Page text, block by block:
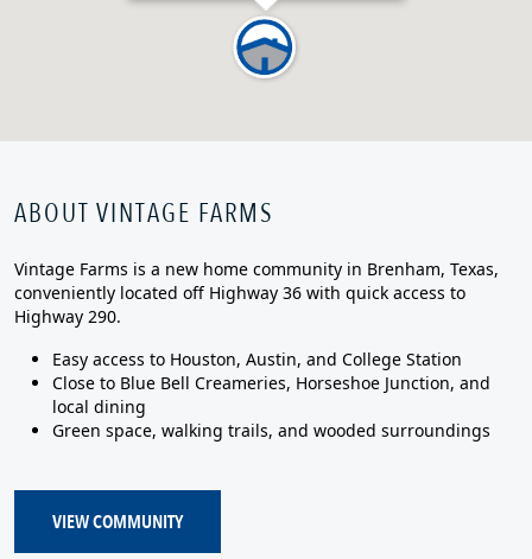
ABOUT VINTAGE FARMS
Vintage Farms is a new home community in Brenham, Texas,
conveniently located off Highway 36 with quick access to
Highway 290.
Easy access to Houston, Austin, and College Station
Close to Blue Bell Creameries, Horseshoe Junction, and
local dining
Green space, walking trails, and wooded surroundings
VIEW COMMUNITY